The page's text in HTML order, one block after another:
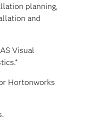
planning,
and
Visual
Hortonworks